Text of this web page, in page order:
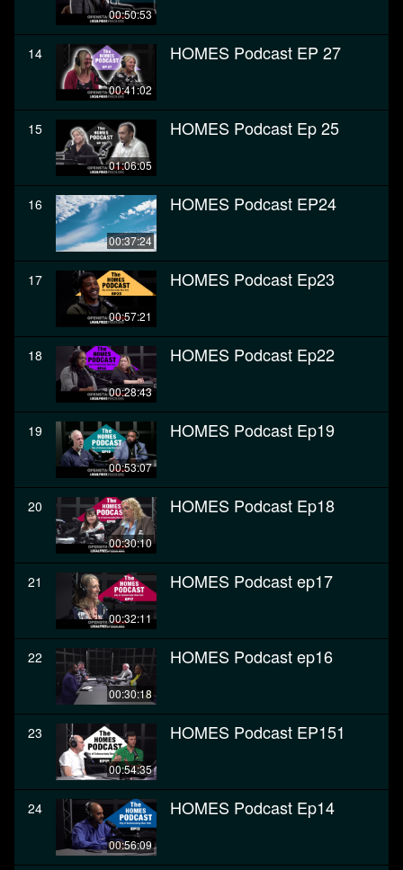
00:50:53
14
00:41:02
HOMES Podcast EP 27
15
01:06:05
HOMES Podcast Ep 25
16
00:37:24
HOMES Podcast EP24
17
00:57:21
HOMES Podcast Ep23
18
00:28:43
HOMES Podcast Ep22
19
00:53:07
HOMES Podcast Ep19
20
00:30:10
HOMES Podcast Ep18
21
00:32:11
HOMES Podcast ep17
22
00:30:18
HOMES Podcast ep16
23
00:54:35
HOMES Podcast EP151
24
00:56:09
HOMES Podcast Ep14